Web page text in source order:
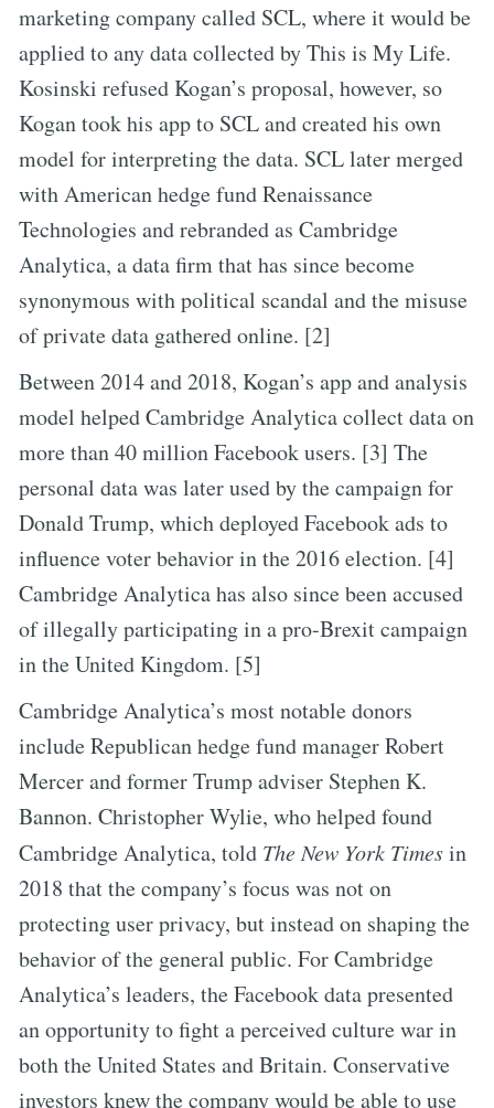
marketing company called SCL, where it would be
applied to any data collected by This is My Life.
Kosinski refused Kogan’s proposal, however, so
Kogan took his app to SCL and created his own
model for interpreting the data. SCL later merged
with American hedge fund Renaissance
Technologies and rebranded as Cambridge
Analytica, a data firm that has since become
synonymous with political scandal and the misuse
of private data gathered online. [2]
Between 2014 and 2018, Kogan’s app and analysis
model helped Cambridge Analytica collect data on
more than 40 million Facebook users. [3] The
personal data was later used by the campaign for
Donald Trump, which deployed Facebook ads to
influence voter behavior in the 2016 election. [4]
Cambridge Analytica has also since been accused
of illegally participating in a pro-Brexit campaign
in the United Kingdom. [5]
Cambridge Analytica’s most notable donors
include Republican hedge fund manager Robert
Mercer and former Trump adviser Stephen K.
Bannon. Christopher Wylie, who helped found
Cambridge Analytica, told The New York Timesin
2018 that the company’s focus was not on
protecting user privacy, but instead on shaping the
behavior of the general public. For Cambridge
Analytica’s leaders, the Facebook data presented
an opportunity to fight a perceived culture war in
both the United States and Britain. Conservative
investors knew the company would be able to use